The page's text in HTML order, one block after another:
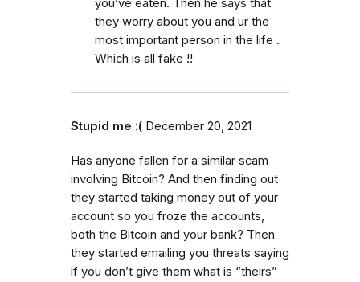
you’ve eaten. Then he says that
they worry about you and ur the
most important person in the life .
Which is all fake !!
Stupid me :( December 20, 2021
Has anyone fallen for a similar scam
involving Bitcoin? And then finding out
they started taking money out of your
account so you froze the accounts,
both the Bitcoin and your bank? Then
they started emailing you threats saying
if you don’t give them what is “theirs”